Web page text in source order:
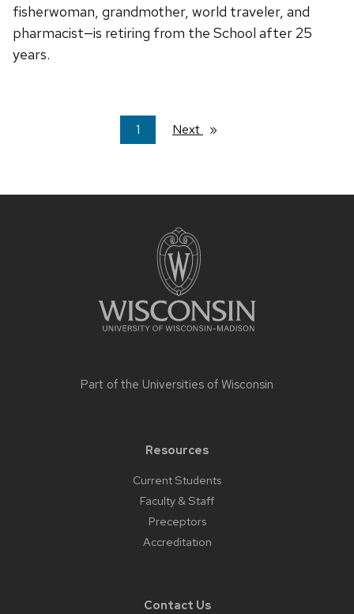
fisherwoman, grandmother, world traveler, and
pharmacist—is retiring from the School after 25
years.
You're
on
1 Next page
Part of the Universities of Wisconsin
Resources
Current Students
Faculty & Staff
Preceptors
Accreditation
Contact Us